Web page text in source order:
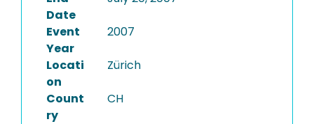
Date
Event
Year
2007
Locati
on
Zürich
Count
ry
CH